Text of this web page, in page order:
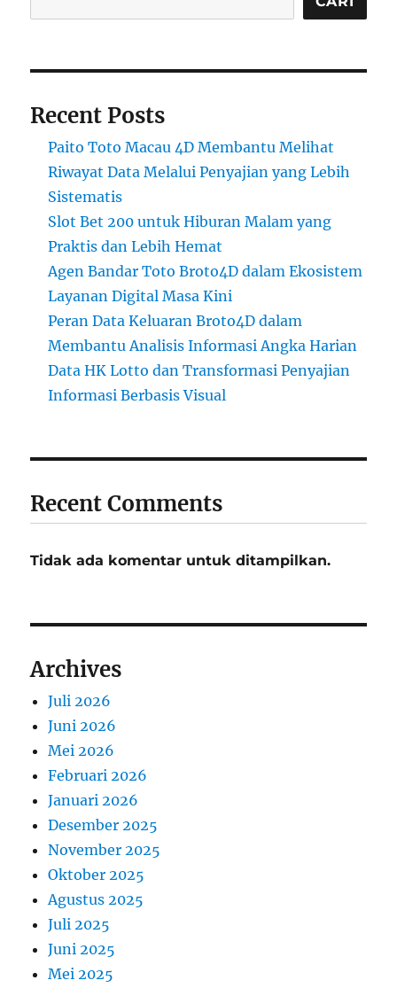
Recent Posts
Paito Toto Macau 4D Membantu Melihat
Riwayat Data Melalui Penyajian yang Lebih
Sistematis
Slot Bet 200 untuk Hiburan Malam yang
Praktis dan Lebih Hemat
Agen Bandar Toto Broto4D dalam Ekosistem
Layanan Digital Masa Kini
Peran Data Keluaran Broto4D dalam
Membantu Analisis Informasi Angka Harian
Data HK Lotto dan Transformasi Penyajian
Informasi Berbasis Visual
Recent Comments
Tidak ada komentar untuk ditampilkan.
Archives
Juli 2026
Juni 2026
Mei 2026
Februari 2026
Januari 2026
Desember 2025
November 2025
Oktober 2025
Agustus 2025
Juli 2025
Juni 2025
Mei 2025